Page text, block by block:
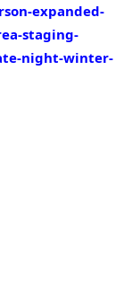
expanded-
staging-
night-winter-